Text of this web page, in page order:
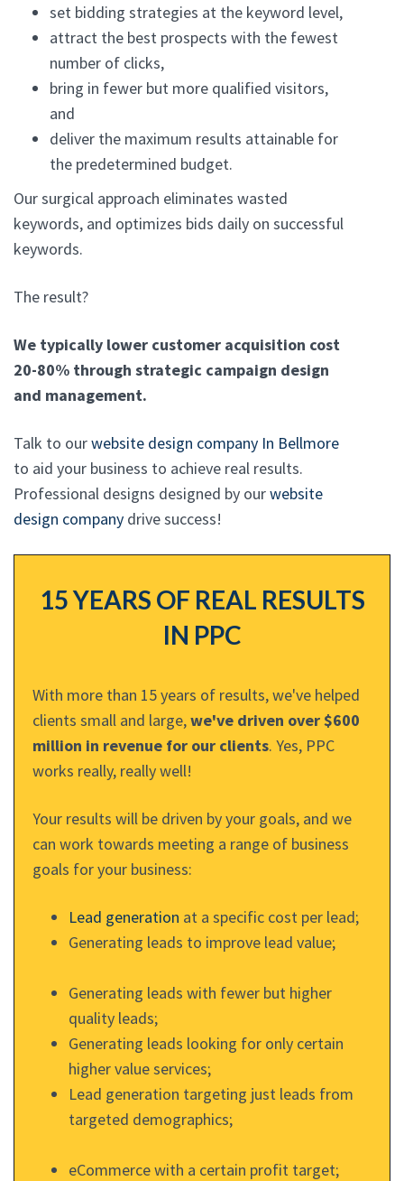
set bidding strategies at the keyword level,
attract the best prospects with the fewest
number of clicks,
bring in fewer but more qualified visitors,
and
deliver the maximum results attainable for
the predetermined budget.
Our surgical approach eliminates wasted
keywords, and optimizes bids daily on successful
keywords.
The result?
We typically lower customer acquisition cost
20-80% through strategic campaign design
and management.
Talk to ourwebsite design company In Bellmore
to aid your business to achieve real results.
Professional designs designed by ourwebsite
design company drive success!
15 YEARS OF REAL RESULTS
IN PPC
With more than 15 years of results, we've helped
clients small and large,we've driven over $600
million in revenue for our clients. Yes, PPC
works really, really well!
Your results will be driven by your goals, and we
can work towards meeting a range of business
goals for your business:
Lead generation at a specific cost per lead;
Generating leads to improve lead value;
Generating leads with fewer but higher
quality leads;
Generating leads looking for only certain
higher value services;
Lead generation targeting just leads from
targeted demographics;
eCommerce with a certain profit target;